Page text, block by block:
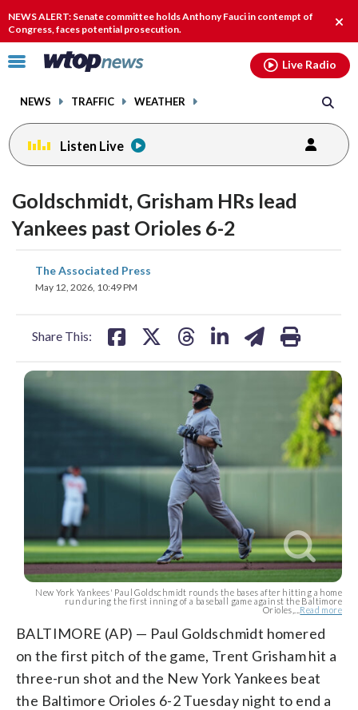
NEWS ALERT: Senate committee holds Anthony Fauci in contempt of
Congress, faces potential prosecution.
Click
toggle
menu.
NEWS TRAFFIC WEATHER
Live Radio
Listen Live
Goldschmidt, Grisham HRs lead
Yankees past Orioles 6-2
The Associated Press
May 12, 2026, 10:49 PM
Share This:
share
on
New York Yankees' Paul Goldschmidt rounds the bases after hitting a home
run during the first inning of a baseball game against the Baltimore
Orioles,... Read more
BALTIMORE (AP) — Paul Goldschmidt homered
on the first pitch of the game, Trent Grisham hit a
three-run shot and the New York Yankees beat
the Baltimore Orioles 6-2 Tuesday night to end a